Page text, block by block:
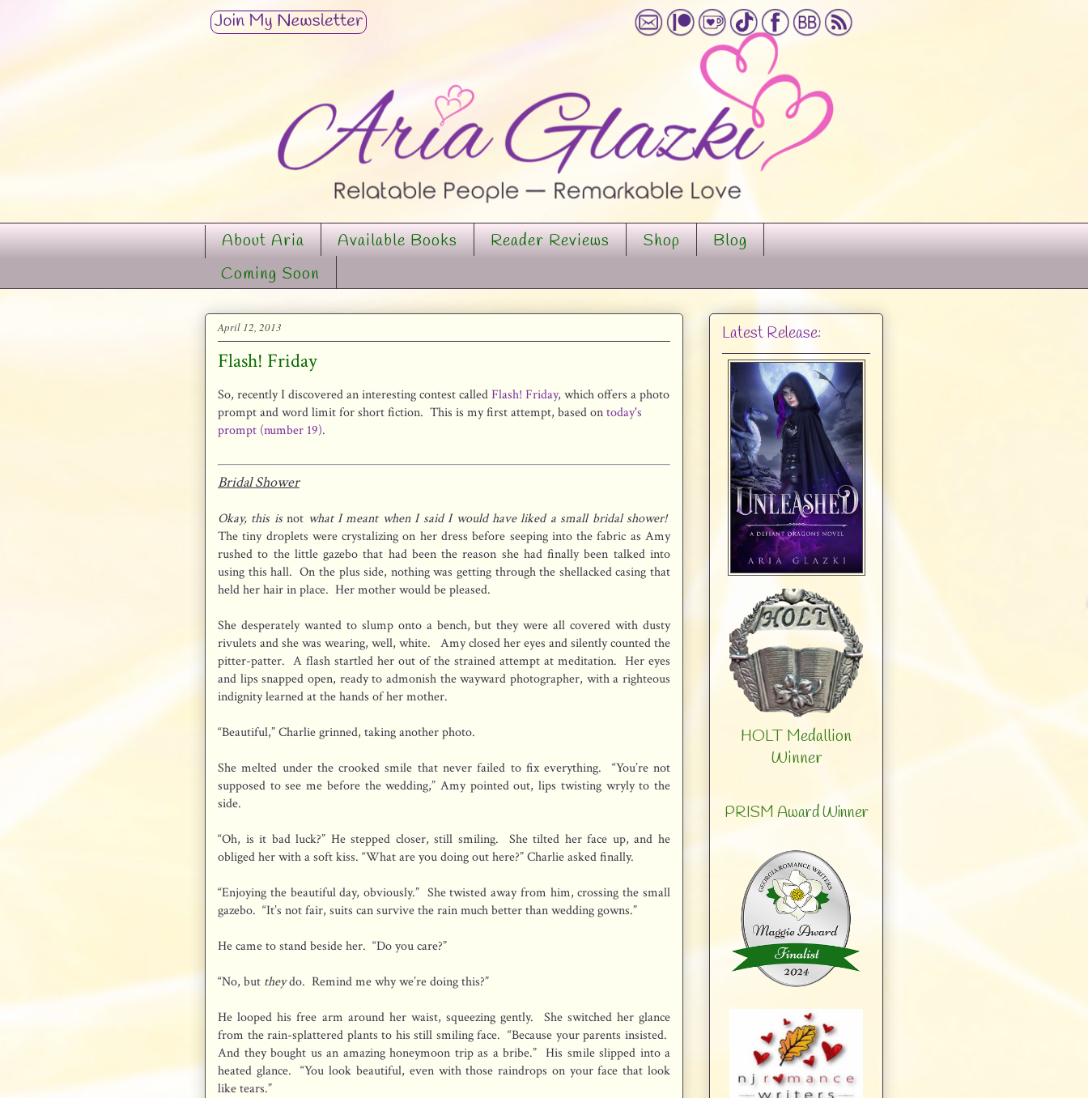
About Aria Available Books Reader Reviews Shop
Blog
Coming Soon
April 12, 2013
Flash! Friday
So, recently I discovered an interesting contest calledFlash! Friday, which offers a photo
prompt and word limit for short fiction. This is my first attempt, based ontoday's
prompt (number 19).
Bridal Shower
Okay, this isnot what I meant when I said I would have liked a small bridal shower!
The tiny droplets were crystalizing on her dress before seeping into the fabric as Amy
rushed to the little gazebo that had been the reason she had finally been talked into
using this hall. On the plus side, nothing was getting through the shellacked casing that
held her hair in place. Her mother would be pleased.
She desperately wanted to slump onto a bench, but they were all covered with dusty
rivulets and she was wearing, well, white. Amy closed her eyes and silently counted the
pitter-patter. A flash startled her out of the strained attempt at meditation. Her eyes
and lips snapped open, ready to admonish the wayward photographer, with a righteous
indignity learned at the hands of her mother.
“Beautiful,” Charlie grinned, taking another photo.
She melted under the crooked smile that never failed to fix everything. “You’re not
supposed to see me before the wedding,” Amy pointed out, lips twisting wryly to the
side.
“Oh, is it bad luck?” He stepped closer, still smiling. She tilted her face up, and he
obliged her with a soft kiss. “What are you doing out here?” Charlie asked finally.
“Enjoying the beautiful day, obviously.” She twisted away from him, crossing the small
gazebo. “It’s not fair, suits can survive the rain much better than wedding gowns.”
He came to stand beside her. “Do you care?”
“No, but theydo. Remind me why we’re doing this?”
He looped his free arm around her waist, squeezing gently. She switched her glance
from the rain-splattered plants to his still smiling face. “Because your parents insisted.
And they bought us an amazing honeymoon trip as a bribe.” His smile slipped into a
heated glance. “You look beautiful, even with those raindrops on your face that look
like tears.”
Latest Release:
HOLT Medallion
Winner
PRISM Award Winner